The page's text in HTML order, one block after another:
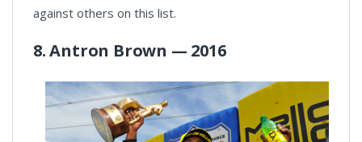
against others on this list.
8. Antron Brown — 2016